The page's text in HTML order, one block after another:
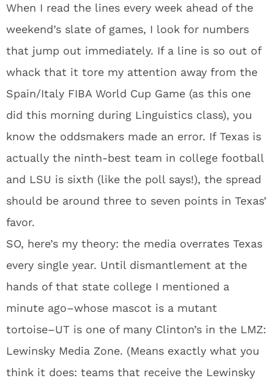
When I read the lines every week ahead of the
weekend’s slate of games, I look for numbers
that jump out immediately. If a line is so out of
whack that it tore my attention away from the
Spain/Italy FIBA World Cup Game (as this one
did this morning during Linguistics class), you
know the oddsmakers made an error. If Texas is
actually the ninth-best team in college football
and LSU is sixth (like the poll says!), the spread
should be around three to seven points in Texas’
favor.
SO, here’s my theory: the media overrates Texas
every single year. Until dismantlement at the
hands of that state college I mentioned a
minute ago–whose mascot is a mutant
tortoise–UT is one of many Clinton’s in the LMZ:
Lewinsky Media Zone. (Means exactly what you
think it does: teams that receive the Lewinsky